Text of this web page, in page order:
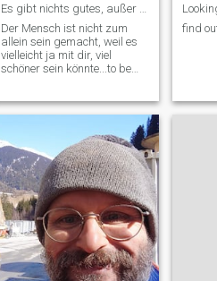
Der Mensch ist nicht zum
allein sein gemacht, weil es
vielleicht ja mit dir, viel
schöner sein könnte...to be
find